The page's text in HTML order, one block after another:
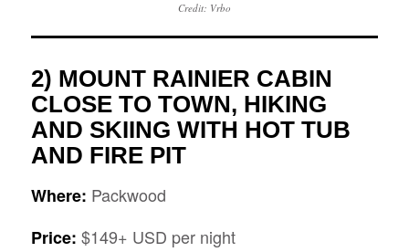
Credit: Vrbo
2) MOUNT RAINIER CABIN
CLOSE TO TOWN, HIKING
AND SKIING WITH HOT TUB
AND FIRE PIT
Where: Packwood
Price: $149+ USD per night